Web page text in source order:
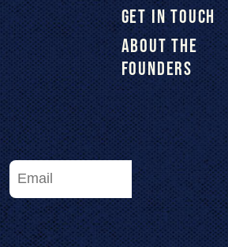
GET IN TOUCH
ABOUT THE
FOUNDERS